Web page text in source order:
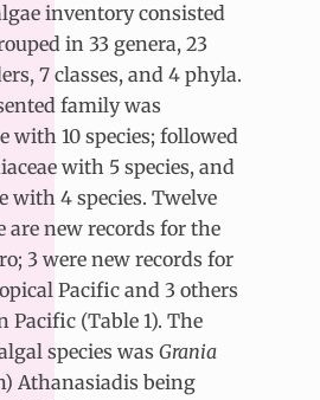
inventory consisted
in 33 genera, 23
7 classes, and 4 phyla.
family was
with 10 species; followed
with 5 species, and
with 4 species. Twelve
are new records for the
3 were new records for
Pacific and 3 others
Pacific (Table 1). The
species was Grania
Athanasiadis being